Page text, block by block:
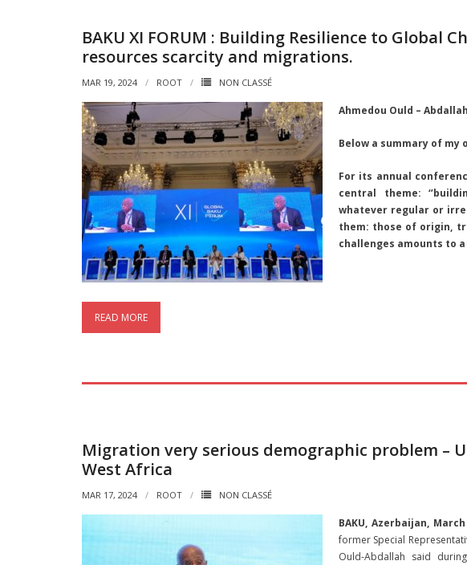
BAKU XI FORUM : Building Resilience to Global
resources scarcity and migrations.
MAR 19, 2024 ROOT NON CLASSÉ
Ahmedou Ould –
Below a summary of
For its annual
central theme:
whatever regular or
them: those of origin,
challenges amounts to
READ MORE
Migration very serious demographic problem –
West Africa
MAR 17, 2024 ROOT NON CLASSÉ
BAKU, Azerbaijan,
former Special
Ould-Abdallah said